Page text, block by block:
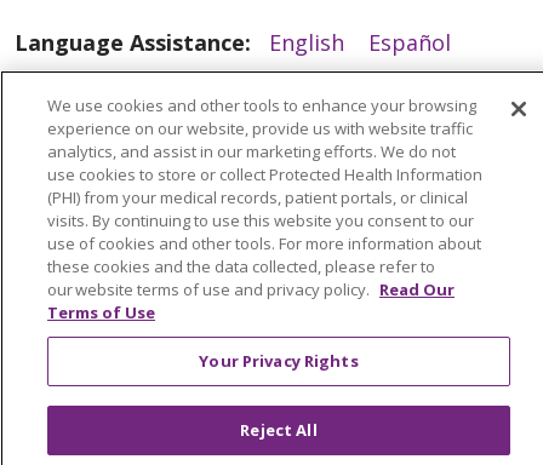
03/24/2025
03/24/2025
Language Assistance: English
Español
POLSKI
Deutsch Italiano
日本語
РУССКИЙ
Hrvatski Tagalog Cрпски
We use cookies and other tools to enhance your browsing
experience on our website, provide us with website traffic
analytics, and assist in our marketing efforts. We do not
use cookies to store or collect Protected Health Information
(PHI) from your medical records, patient portals, or clinical
visits. By continuing to use this website you consent to our
use of cookies and other tools. For more information about
these cookies and the data collected, please refer to
our website terms of use and privacy policy. Read Our
Terms of Use
Your Privacy Rights
Reject All